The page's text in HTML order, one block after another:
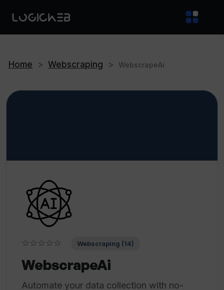
Home > Webscraping > WebscrapeAi
☆☆☆☆☆ Webscraping (14)
WebscrapeAi
Automate your data collection with no-